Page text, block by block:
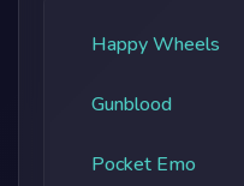
Happy Wheels
Gunblood
Pocket Emo